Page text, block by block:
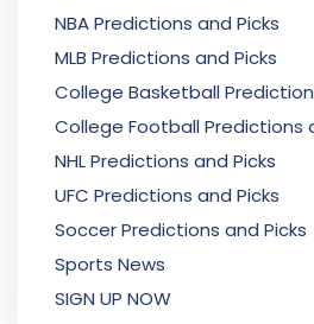
NBA Predictions and Picks
MLB Predictions and Picks
College Basketball
College Football Predictions
NHL Predictions and Picks
UFC Predictions and Picks
Soccer Predictions and Picks
Sports News
SIGN UP NOW